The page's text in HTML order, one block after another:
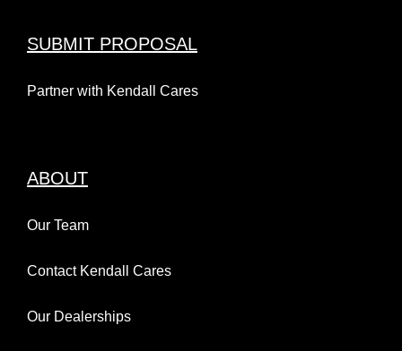
SUBMIT PROPOSAL
Partner with Kendall Cares
ABOUT
Our Team
Contact Kendall Cares
Our Dealerships